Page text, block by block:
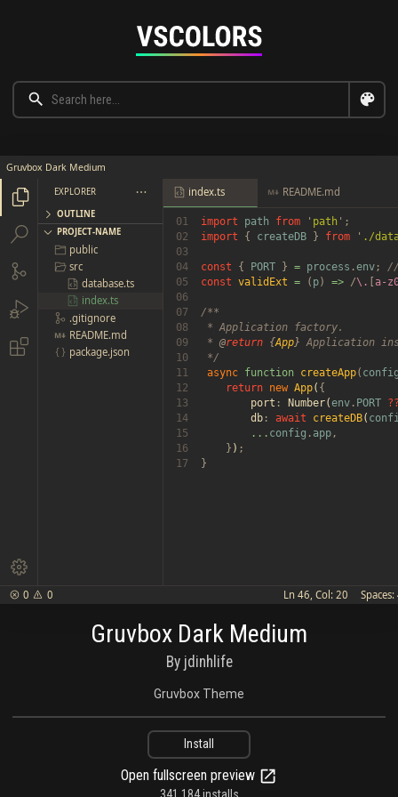
Gruvbox Dark Medium






EXPLORER

 OUTLINE
 PROJECT-NAME
 public
 src
 database.ts
 index.ts
 .gitignore
 README.md
 package.json
 index.ts  README.md
01
02
03
04
05
06
07
08
09
10
11
12
13
14
15
16
17
import path from ' path
import { createDB } from ' ./
const { PORT } = process .env ;
const validExt = ( p) => /\. [a-
/**
* Application factory.
* @return {App} Application
*/
async function createApp(
return new App(
        port
: Number(env . PORT
        db
: await createDB(
... config . app ,
    }
) ;
}
 0  0 Ln 46, Col: 20 Spaces:
Gruvbox Dark Medium
By jdinhlife
Gruvbox Theme
Install
Open fullscreen preview